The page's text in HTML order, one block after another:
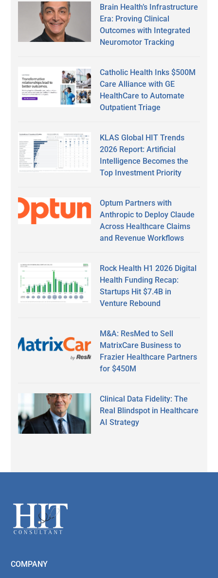
Brain Health’s Infrastructure
Era: Proving Clinical
Outcomes with Integrated
Neuromotor Tracking
Catholic Health Inks $500M
Care Alliance with GE
HealthCare to Automate
Outpatient Triage
KLAS Global HIT Trends
2026 Report: Artificial
Intelligence Becomes the
Top Investment Priority
Optum Partners with
Anthropic to Deploy Claude
Across Healthcare Claims
and Revenue Workflows
Rock Health H1 2026 Digital
Health Funding Recap:
Startups Hit $7.4B in
Venture Rebound
M&A: ResMed to Sell
MatrixCare Business to
Frazier Healthcare Partners
for $450M
Clinical Data Fidelity: The
Real Blindspot in Healthcare
AI Strategy
Footer
COMPANY